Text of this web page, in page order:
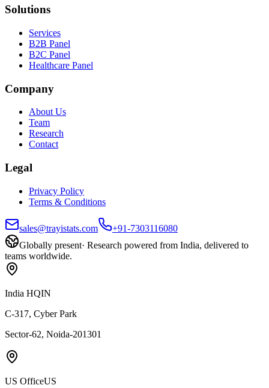
Solutions
Services
B2B Panel
B2C Panel
Healthcare Panel
Company
About Us
Team
Research
Contact
Legal
Privacy Policy
Terms & Conditions
sales@trayistats.com
+91-7303116080
Globally present· Research powered from India, delivered to
teams worldwide.
India HQIN
C-317, Cyber Park
Sector-62, Noida-201301
US OfficeUS